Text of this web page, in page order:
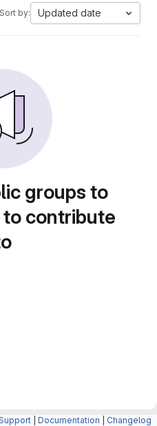
Sort by: Updated date
groups to
contribute
Documentation Changelog